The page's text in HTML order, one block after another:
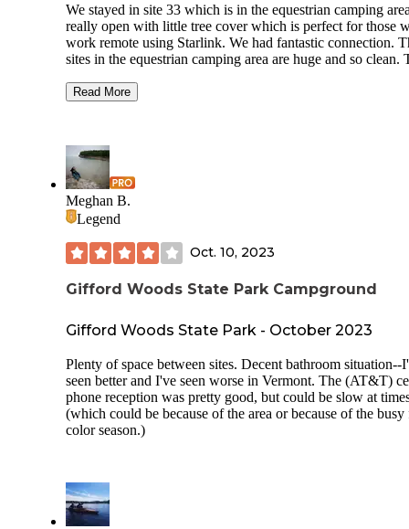
We stayed in site 33 which is in the equestrian camping
really open with little tree cover which is perfect for those
work remote using Starlink. We had fantastic connection.
sites in the equestrian camping area are huge and so clean.
time. The only disappointment was that the hot water
campsite. There’s even a brewery a ten minute walk down
road. We didn’t go but looks nice. Get your supplies
arrive! Not many places around to quickly grab charcoal if
need it.
Read More
Meghan B.
Legend
Oct. 10, 2023
Gifford Woods State Park Campground
Gifford Woods State Park - October 2023
Plenty of space between sites. Decent bathroom situation--
seen better and I've seen worse in Vermont. The (AT&T)
phone reception was pretty good, but could be slow at
(which could be because of the area or because of the
color season.)